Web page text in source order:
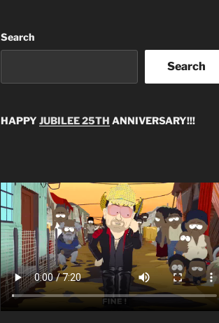
Search
Search
HAPPY JUBILEE 25TH ANNIVERSARY!!!